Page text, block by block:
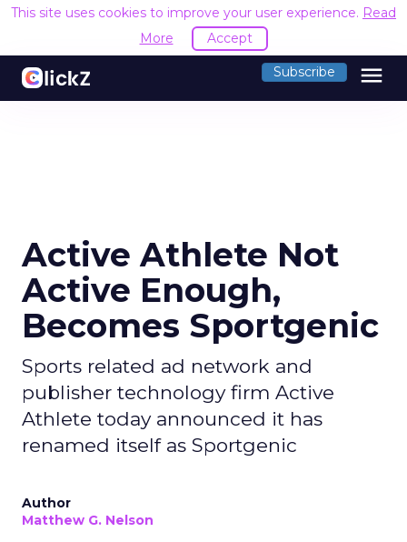
This site uses cookies to improve your user experience. Read
More
Accept
Subscribe menu
Active Athlete Not
Active Enough,
Becomes Sportgenic
Sports related ad network and
publisher technology firm Active
Athlete today announced it has
renamed itself as Sportgenic
Author
Matthew G. Nelson